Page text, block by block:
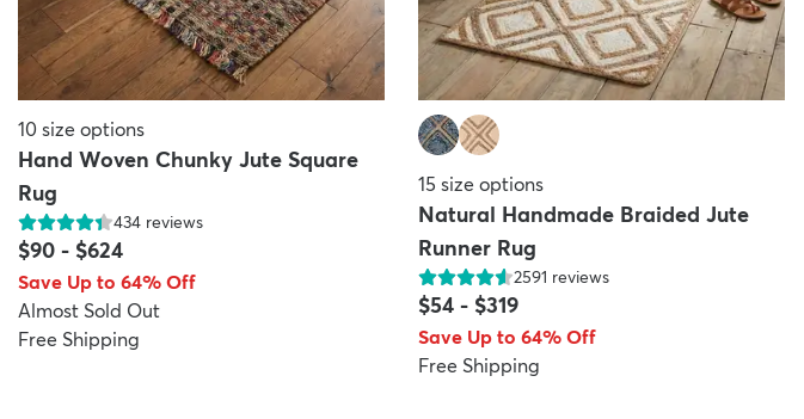
10 size options
Hand Woven Chunky Jute Square
Rug
434 reviews
$90 - $624
Save Up to 64% Off
Almost Sold Out
Free Shipping
15 size options
Natural Handmade Braided Jute
Runner Rug
2591 reviews
$54 - $319
Save Up to 64% Off
Free Shipping